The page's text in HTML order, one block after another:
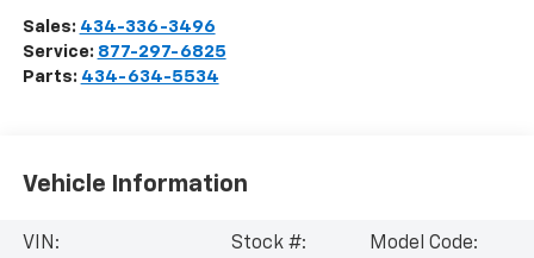
Sales: 434-336-3496
Service: 877-297-6825
Parts: 434-634-5534
Vehicle Information
VIN:
Stock #:
Model Code: